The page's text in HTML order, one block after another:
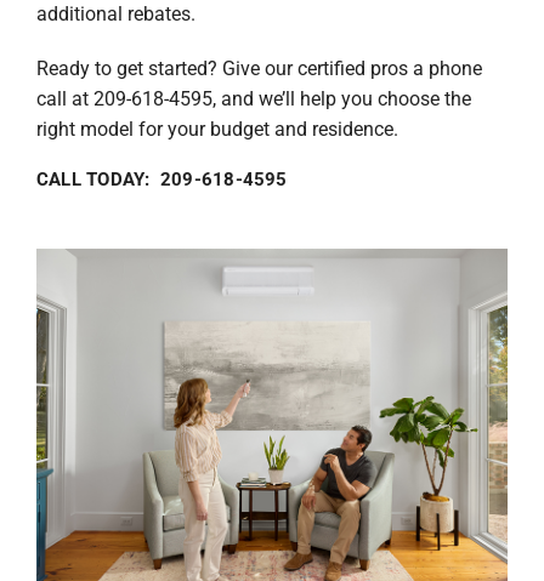
additional rebates.
Ready to get started? Give our certified pros a phone
call at 209-618-4595, and we’ll help you choose the
right model for your budget and residence.
CALL TODAY: 209-618-4595